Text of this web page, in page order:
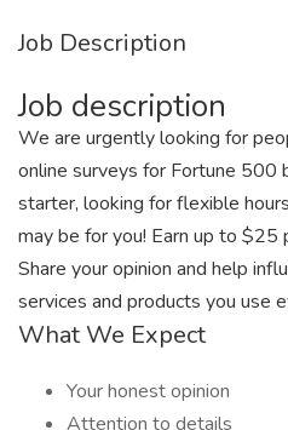
Job Description
Job description
We are urgently looking for
online surveys for Fortune 500
starter, looking for flexible
may be for you! Earn up to $25
Share your opinion and help
services and products you use
What We Expect
Your honest opinion
Attention to details